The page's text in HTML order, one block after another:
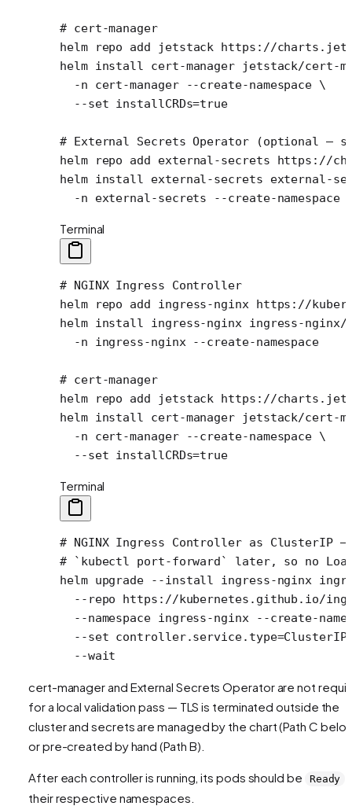
# cert-manager
helm repo add jetstack https://
helm install cert-manager jetstack/cert-
  -n
cert-manager --create-namespace \
  --set
installCRDs=true
# External Secrets Operator (optional —
helm repo add external-secrets https://
helm install external-secrets external-
  -n
external-secrets --create-namespace
Terminal
# NGINX Ingress Controller
helm repo add ingress-nginx https://
helm install ingress-nginx ingress-nginx/
  -n
ingress-nginx --create-namespace
# cert-manager
helm repo add jetstack https://
helm install cert-manager jetstack/cert-
  -n
cert-manager --create-namespace \
  --set
installCRDs=true
Terminal
# NGINX Ingress Controller as
# `kubectl port-forward` later, so no
helm upgrade --install ingress-nginx
  --repo
https://kubernetes.github.io/
  --namespace
ingress-nginx --create-
  --set
controller.service.type=ClusterIP
  --wait
cert-manager and External Secrets Operator are not
for a local validation pass — TLS is terminated outside the
cluster and secrets are managed by the chart (Path C
or pre-created by hand (Path B).
After each controller is running, its pods should be Ready
their respective namespaces.